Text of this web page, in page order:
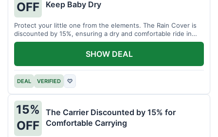
OFF
Keep Baby Dry
Protect your little one from the elements. The Rain Cover is
discounted by 15%, ensuring a dry and comfortable ride in
any weather.
DEAL VERIFIED ♡
SHOW DEAL
15%
OFF
The Carrier Discounted by 15% for
Comfortable Carrying